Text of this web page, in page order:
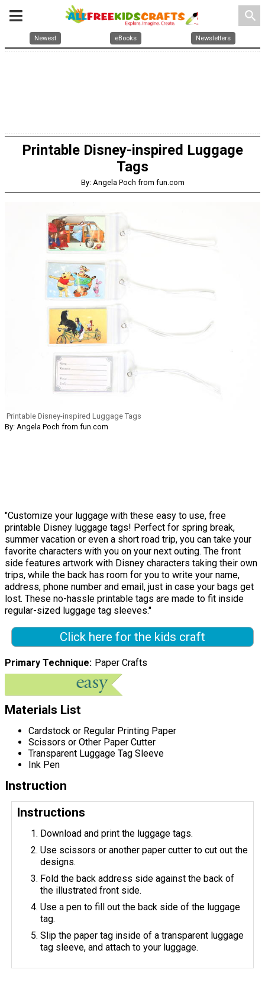
search
Newest eBooks Newsletters
Printable Disney-inspired Luggage
Tags
By: Angela Poch from fun.com
Printable Disney-inspired Luggage Tags
By: Angela Poch from fun.com
"Customize your luggage with these easy to use, free
printable Disney luggage tags! Perfect for spring break,
summer vacation or even a short road trip, you can take your
favorite characters with you on your next outing. The front
side features artwork with Disney characters taking their own
trips, while the back has room for you to write your name,
address, phone number and email, just in case your bags get
lost. These no-hassle printable tags are made to fit inside
regular-sized luggage tag sleeves."
Click here for the kids craft
Primary Technique Paper Crafts
Materials List
Cardstock or Regular Printing Paper
Scissors or Other Paper Cutter
Transparent Luggage Tag Sleeve
Ink Pen
Instruction
Instructions
Download and print the luggage tags.
Use scissors or another paper cutter to cut out the
designs.
Fold the back address side against the back of
the illustrated front side.
Use a pen to fill out the back side of the luggage
tag.
Slip the paper tag inside of a transparent luggage
tag sleeve, and attach to your luggage.